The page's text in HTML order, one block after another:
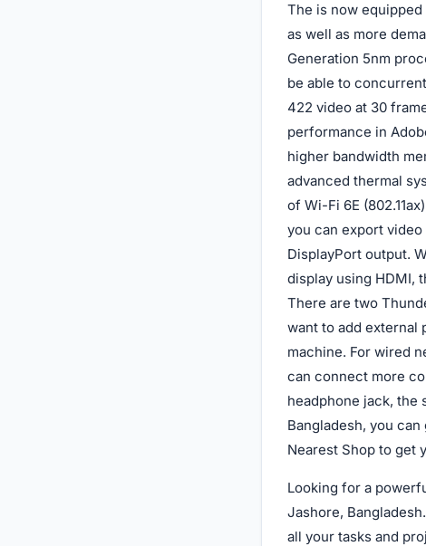
The is now
as well as more
Generation 5nm
be able to
422 video at 30
performance in
higher bandwidth
advanced thermal
of Wi-Fi 6E
you can export
DisplayPort output.
display using HDMI,
There are two
want to add external
machine. For wired
can connect more
headphone jack, the
Bangladesh, you
Nearest Shop to get
Looking for a
Jashore,
all your tasks and